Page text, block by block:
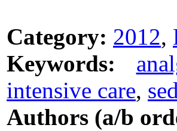
Category: 2012,
Keywords:
intensive care,
Authors (a/b